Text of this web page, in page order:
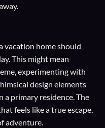
vacation home should
This might mean
experimenting with
design elements
a primary residence. The
feels like a true escape,
adventure.